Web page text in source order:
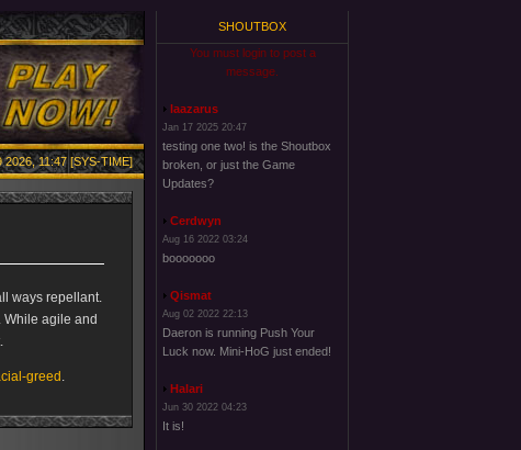
2026, 11:47 [SYS-TIME]
ways repellant.
agile and
greed .
SHOUTBOX
You must login to post a
message.
laazarus
Jan 17 2025 20:47
testing one two! is the Shoutbox
broken, or just the Game
Updates?
Cerdwyn
Aug 16 2022 03:24
booooooo
Qismat
Aug 02 2022 22:13
Daeron is running Push Your
Luck now. Mini-HoG just ended!
Halari
Jun 30 2022 04:23
It is!